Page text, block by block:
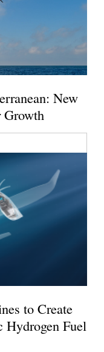
New
Growth
to Create
Fuel